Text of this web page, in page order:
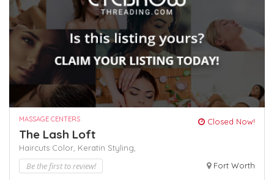
MASSAGE CENTERS Closed Now!
The Lash Loft
Haircuts Color, Keratin Styling,
Be the first to review! Fort Worth